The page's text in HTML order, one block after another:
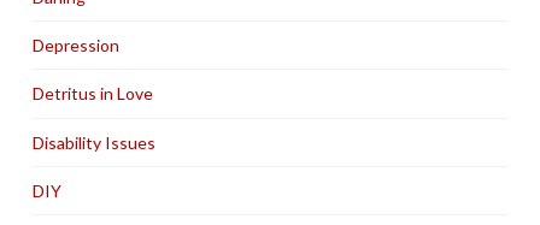
Depression
Detritus in Love
Disability Issues
DIY